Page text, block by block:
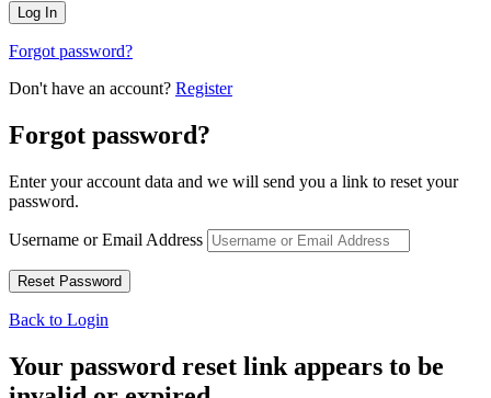
Forgot password?
Don't have an account? Register
Forgot password?
Enter your account data and we will send you a link to reset your
password.
Username or Email Address
Back to Login
Your password reset link appears to be